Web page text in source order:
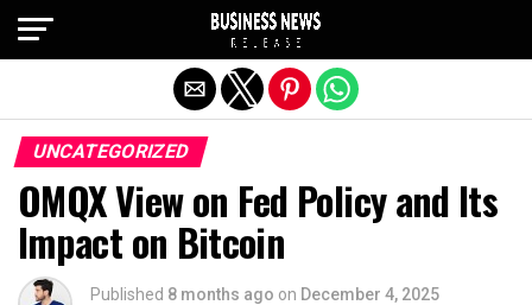
UNCATEGORIZED
OMQX View on Fed Policy and Its
Impact on Bitcoin
Published 8 months ago on December 4, 2025
Exit mobile version